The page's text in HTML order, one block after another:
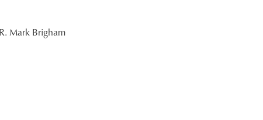
R. Mark Brigham